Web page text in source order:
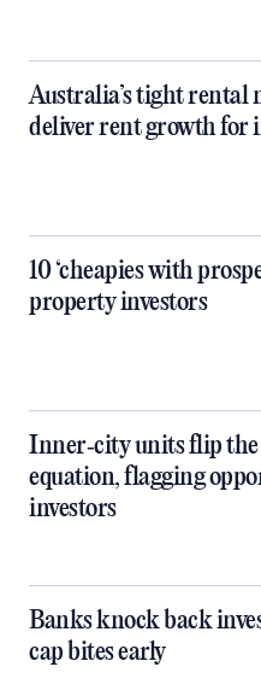
Australia’s tight rental
deliver rent growth for
10 ‘cheapies with
property investors
Inner‑city units flip
equation, flagging
investors
Banks knock back
cap bites early